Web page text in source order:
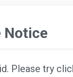
Notice
Please try